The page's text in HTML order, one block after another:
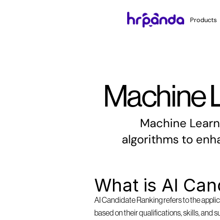
Machine
Machine
algorithms to
What is AI
AI Candidate Ranking refers to the
based on their qualifications, skills, and
Products